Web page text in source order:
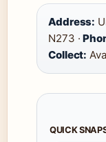
Address:
N273 ·
Collect:
QUICK